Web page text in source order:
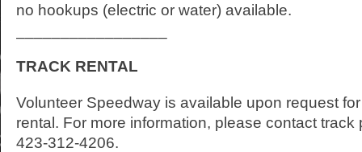
no hookups (electric or water) available.
TRACK RENTAL
Volunteer Speedway is available upon request
rental. For more information, please contact track
423-312-4206.